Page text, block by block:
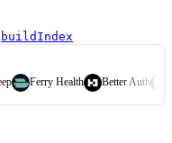
buildIndex
Ferry Health Better Auth